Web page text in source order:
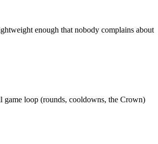
enough that nobody complains about
game loop (rounds, cooldowns, the Crown)